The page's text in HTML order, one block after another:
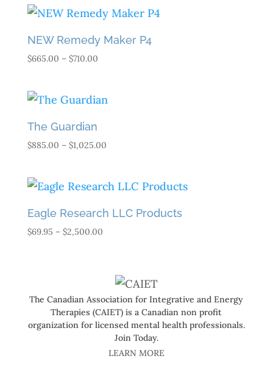
NEW Remedy Maker P4
$665.00 – $710.00Price
through
The Guardian
$885.00 – $1,025.00Price
through
Eagle Research LLC Products
$69.95 – $2,500.00Price
through
$2,500.00
The Canadian Association for Integrative and Energy
Therapies (CAIET) is a Canadian non profit
organization for licensed mental health professionals.
Join Today.
LEARN MORE